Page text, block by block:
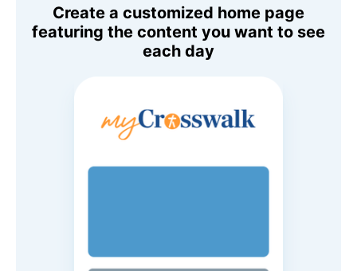
Create a customized home page
featuring the content you want to see
each day